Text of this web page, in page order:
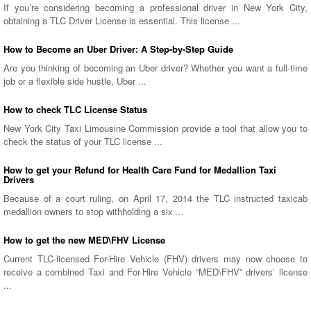
If you’re considering becoming a professional driver in New York City,
obtaining a TLC Driver License is essential. This license ...
How to Become an Uber Driver: A Step-by-Step Guide
Are you thinking of becoming an Uber driver? Whether you want a full-time
job or a flexible side hustle, Uber ...
How to check TLC License Status
New York City Taxi Limousine Commission provide a tool that allow you to
check the status of your TLC license ...
How to get your Refund for Health Care Fund for Medallion Taxi
Drivers
Because of a court ruling, on April 17, 2014 the TLC instructed taxicab
medallion owners to stop withholding a six ...
How to get the new MED\FHV License
Current TLC-licensed For-Hire Vehicle (FHV) drivers may now choose to
receive a combined Taxi and For-Hire Vehicle “MED\FHV” drivers’ license
...